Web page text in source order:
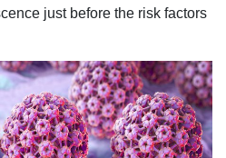
just before the risk factors